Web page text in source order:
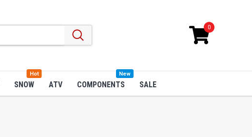
0
SNOW
Hot
ATV COMPONENTS
New
SALE